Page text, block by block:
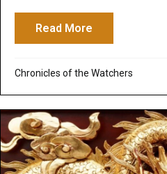
Read More
Chronicles of the Watchers